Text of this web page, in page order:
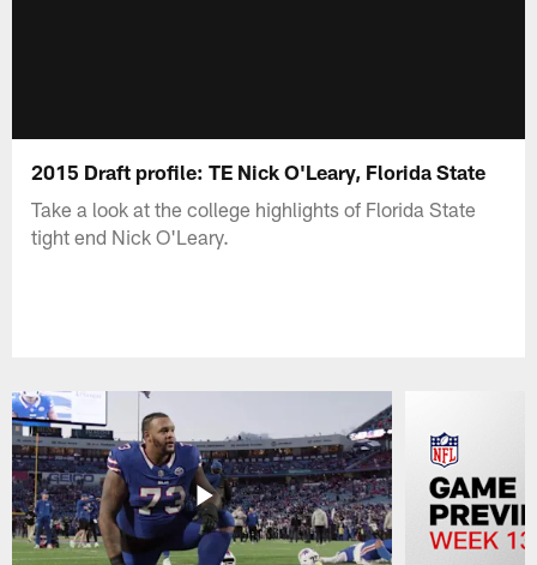
2015 Draft profile: TE Nick O'Leary, Florida State
Take a look at the college highlights of Florida State
tight end Nick O'Leary.